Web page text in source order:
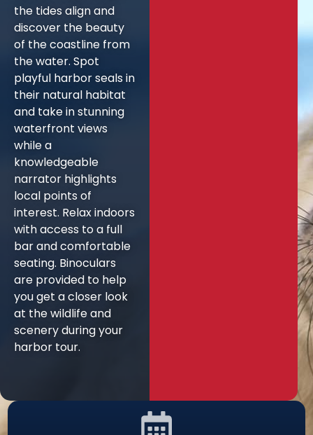
the tides align and
discover the beauty
of the coastline from
the water. Spot
playful harbor seals in
their natural habitat
and take in stunning
waterfront views
while a
knowledgeable
narrator highlights
local points of
interest. Relax indoors
with access to a full
bar and comfortable
seating. Binoculars
are provided to help
you get a closer look
at the wildlife and
scenery during your
harbor tour.